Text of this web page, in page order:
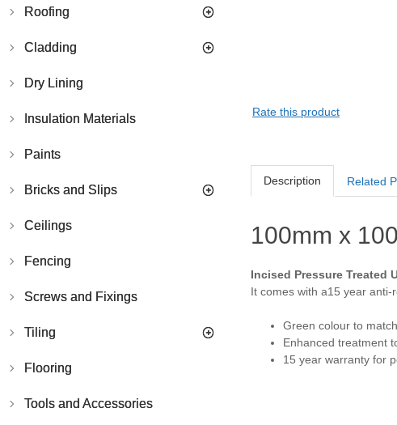
Roofing
Cladding
Dry Lining
Insulation Materials
Paints
Bricks and Slips
Ceilings
Fencing
Screws and Fixings
Tiling
Flooring
Tools and Accessories
Rate this product
Description Related
100mm x
Incised Pressure Treated
It comes with a15 year
Green colour to
Enhanced treatment
15 year warranty for